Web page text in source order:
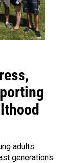
adults
generations.